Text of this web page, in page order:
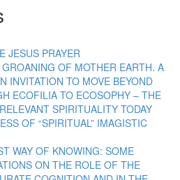
JESUS PRAYER
OF MOTHER EARTH. A
INVITATION TO MOVE BEYOND
ECOFILIA TO ECOSOPHY – THE
SPIRITUALITY TODAY
OF “SPIRITUAL” IMAGISTIC
WAY OF KNOWING: SOME
ON THE ROLE OF THE